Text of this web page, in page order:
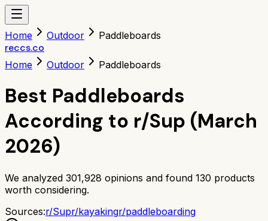
Home Outdoor Paddleboards
reccs.co
Home Outdoor Paddleboards
Best Paddleboards
According to r/Sup (March
2026)
We analyzed 301,928 opinions and found 130 products
worth considering.
Sources:r/Supr/kayakingr/paddleboarding